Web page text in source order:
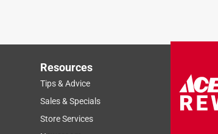
Resources
Tips & Advice
Sales & Specials
Store Services